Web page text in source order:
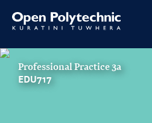
Professional Practice 3a
EDU717